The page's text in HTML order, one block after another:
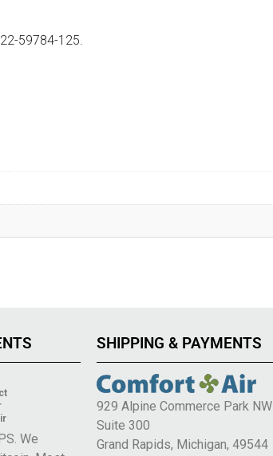
59784-125.
We
SHIPPING & PAYMENTS
929 Alpine Commerce Park NW
Suite 300
Grand Rapids, Michigan, 49544